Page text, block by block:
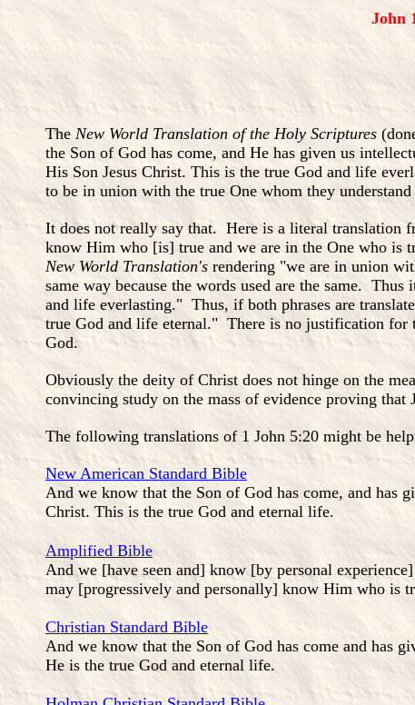
John
The New World Translation of the Holy Scriptures
the Son of God has come, and He has given us
His Son Jesus Christ. This is the true God and life
to be in union with the true One whom they understand
It does not really say that. Here is a literal translation
know Him who [is] true and we are in the One who
New World Translation's rendering "we are in union
same way because the words used are the same.
and life everlasting." Thus, if both phrases are
true God and life eternal." There is no justification for
God.
Obviously the deity of Christ does not hinge on the
convincing study on the mass of evidence proving that
The following translations of 1 John 5:20 might be
New American Standard Bible
And we know that the Son of God has come, and has
Christ. This is the true God and eternal life.
Amplified Bible
And we [have seen and] know [by personal
may [progressively and personally] know Him who is
Christian Standard Bible
And we know that the Son of God has come and has
He is the true God and eternal life.